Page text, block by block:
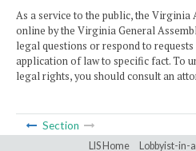
As a service to the public, the
online by the Virginia General
legal questions or respond to
application of law to specific fact. To
legal rights, you should consult an
Section
LIS Home Lobbyist-in-